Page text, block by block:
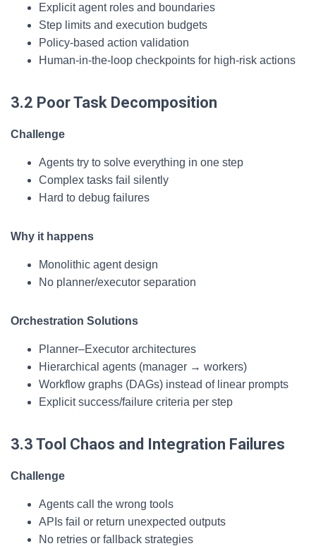
Explicit agent roles and boundaries
Step limits and execution budgets
Policy-based action validation
Human-in-the-loop checkpoints for high-risk actions
3.2 Poor Task Decomposition
Challenge
Agents try to solve everything in one step
Complex tasks fail silently
Hard to debug failures
Why it happens
Monolithic agent design
No planner/executor separation
Orchestration Solutions
Planner–Executor architectures
Hierarchical agents (manager → workers)
Workflow graphs (DAGs) instead of linear prompts
Explicit success/failure criteria per step
3.3 Tool Chaos and Integration Failures
Challenge
Agents call the wrong tools
APIs fail or return unexpected outputs
No retries or fallback strategies